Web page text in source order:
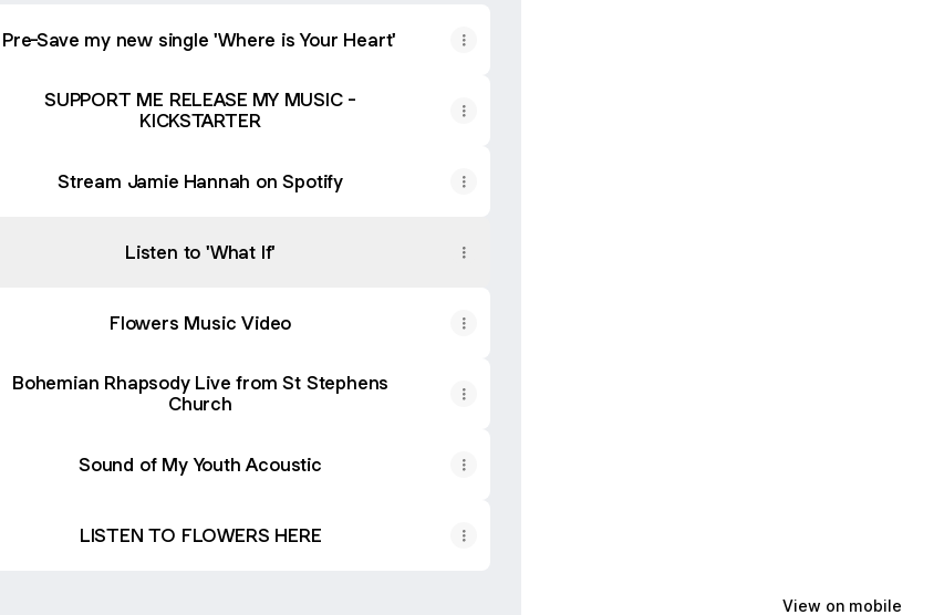
Pre-Save my new single 'Where is Your Heart'
SUPPORT ME RELEASE MY MUSIC -
KICKSTARTER
Stream Jamie Hannah on Spotify
Listen to 'What If'
Flowers Music Video
Bohemian Rhapsody Live from St Stephens
Church
Sound of My Youth Acoustic
LISTEN TO FLOWERS HERE
View on mobile